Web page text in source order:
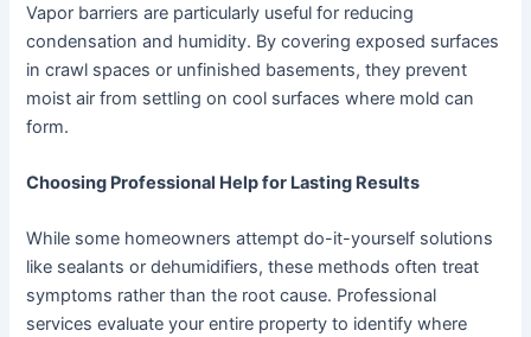
Vapor barriers are particularly useful for reducing
condensation and humidity. By covering exposed surfaces
in crawl spaces or unfinished basements, they prevent
moist air from settling on cool surfaces where mold can
form.
Choosing Professional Help for Lasting Results
While some homeowners attempt do-it-yourself solutions
like sealants or dehumidifiers, these methods often treat
symptoms rather than the root cause. Professional
services evaluate your entire property to identify where